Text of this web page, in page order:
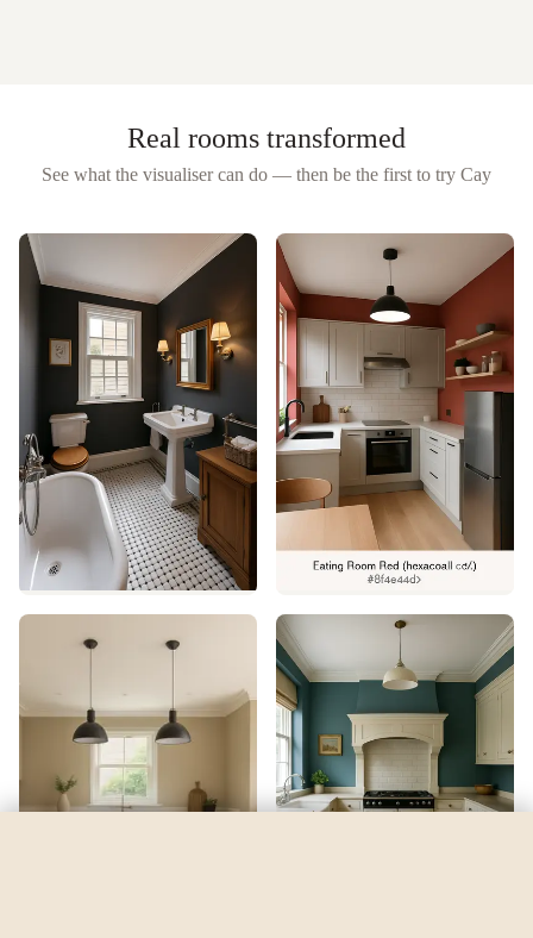
Real rooms transformed
See what the visualiser can do — then be the first to try Cay